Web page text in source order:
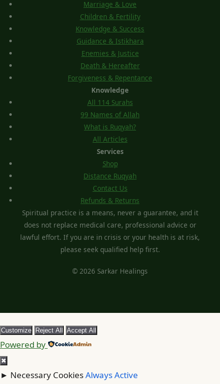
Marriage & Love
Children & Fertility
Knowledge & Success
Guidance & Istikhara
Enemies & Justice
Death & Hereafter
Forgiveness & Repentance
Knowledge
All 114 Surahs
99 Names of Allah
What is Ruqyah?
All Articles
Services
Shop
Distance Ruqyah
Contact Us
Refunds & Returns
Spiritual practice is a means, never a guarantee, and it
does not replace medical care, professional advice or
lawful effort. If you are in crisis or your health is at risk,
please seek qualified help first.
© 2026 Sarkar Healings
Customize Reject All Accept All
Powered by
✖
► Necessary CookiesAlways Active